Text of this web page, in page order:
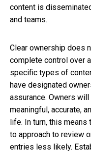
content is
and teams.
Clear ownership does
complete control over
specific types of
have designated
assurance. Owners
meaningful, accurate,
life. In turn, this
to approach to review
entries less likely.